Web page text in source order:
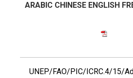
ARABIC CHINESE ENGLISH
UNEP/FAO/PIC/ICRC.4/15/